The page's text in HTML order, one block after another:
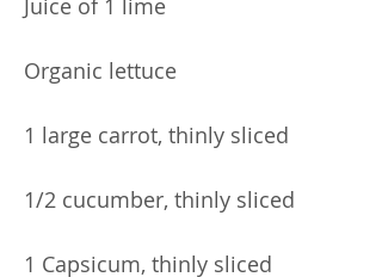
Organic lettuce
1 large carrot, thinly sliced
1/2 cucumber, thinly sliced
1 Capsicum, thinly sliced